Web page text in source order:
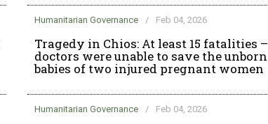
Humanitarian Governance / Feb 04, 2026
Tragedy in Chios: At least 15 fatalities –
doctors were unable to save the unborn
babies of two injured pregnant women
Humanitarian Governance / Feb 04, 2026